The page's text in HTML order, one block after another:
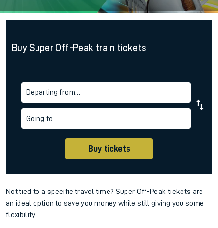
Buy Super Off-Peak train tickets
Departing from...
Going to...
Buy tickets
Not tied to a specific travel time? Super Off-Peak tickets are
an ideal option to save you money while still giving you some
flexibility.